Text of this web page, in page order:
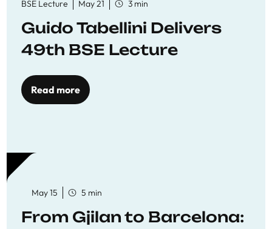
BSE Lecture May 21 3 min
Guido Tabellini Delivers
49th BSE Lecture
Read more
May 15 5 min
From Gjilan to Barcelona: